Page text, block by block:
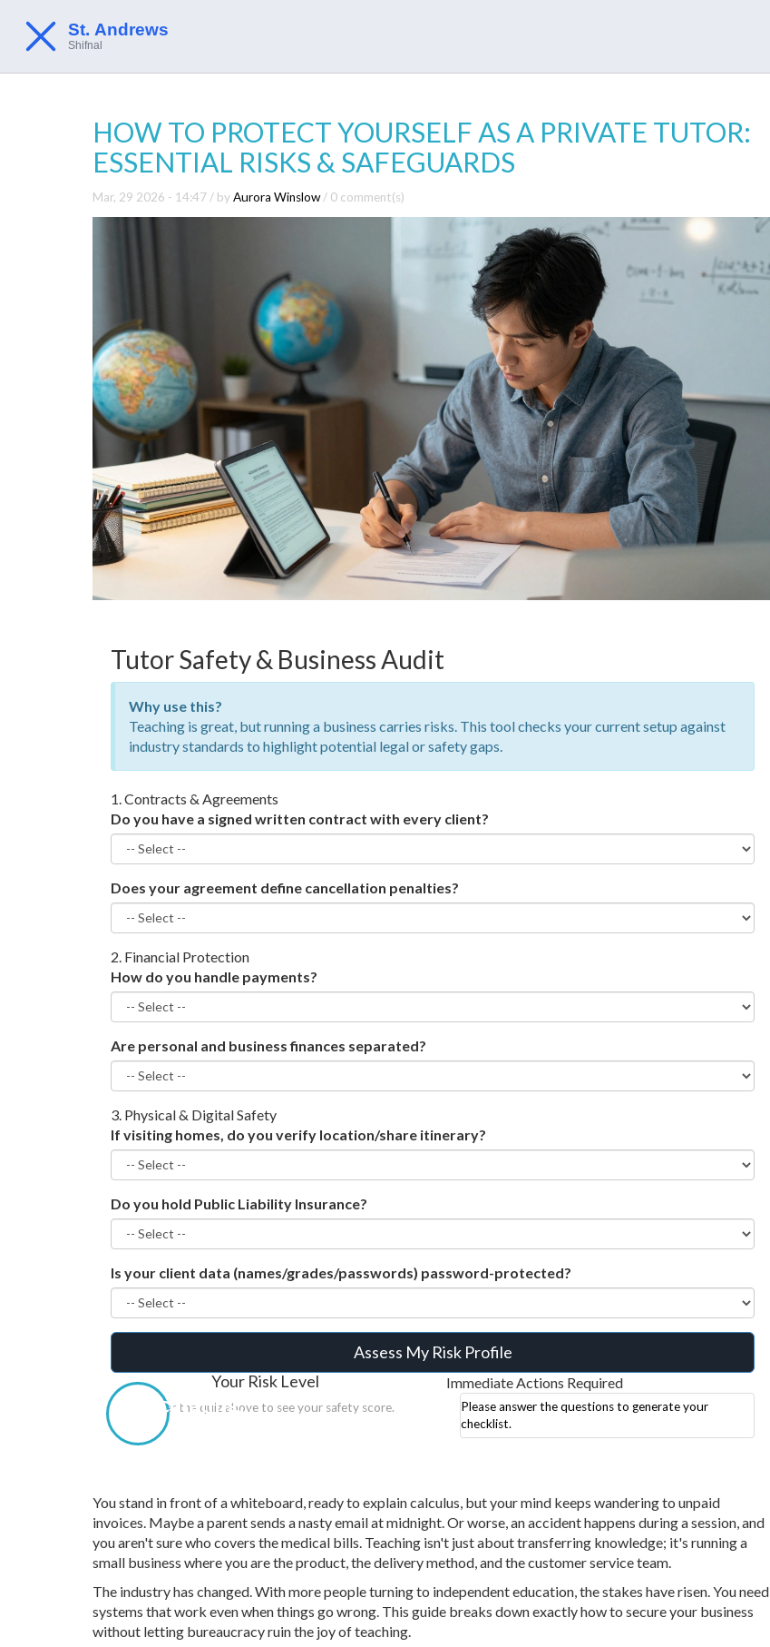
HOW TO PROTECT YOURSELF AS A PRIVATE TUTOR:
ESSENTIAL RISKS & SAFEGUARDS
Mar, 29 2026 - 14:47 / byAurora Winslow / 0 comment(s)
Tutor Safety & Business Audit
Why use this?
Teaching is great, but running a business carries risks. This tool checks your current setup against
industry standards to highlight potential legal or safety gaps.
1. Contracts & Agreements
Do you have a signed written contract with every client?
Does your agreement define cancellation penalties?
2. Financial Protection
How do you handle payments?
Are personal and business finances separated?
3. Physical & Digital Safety
If visiting homes, do you verify location/share itinerary?
Do you hold Public Liability Insurance?
Is your client data (names/grades/passwords) password-protected?
Assess My Risk Profile
Your Risk Level
Calculating...
Answer the quiz above to see your safety score.
Immediate Actions Required
Please answer the questions to generate your
checklist.
You stand in front of a whiteboard, ready to explain calculus, but your mind keeps wandering to unpaid
invoices. Maybe a parent sends a nasty email at midnight. Or worse, an accident happens during a session, and
you aren't sure who covers the medical bills. Teaching isn't just about transferring knowledge; it's running a
small business where you are the product, the delivery method, and the customer service team.
The industry has changed. With more people turning to independent education, the stakes have risen. You need
systems that work even when things go wrong. This guide breaks down exactly how to secure your business
without letting bureaucracy ruin the joy of teaching.